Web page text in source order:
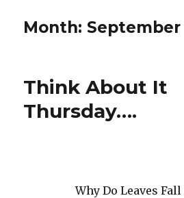
Month: September
Think About It
Thursday….
Why Do Leaves Fall